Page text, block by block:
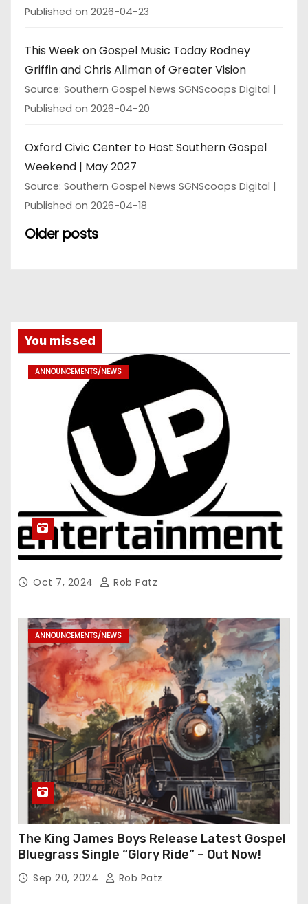
Published on 2026-04-23
This Week on Gospel Music Today Rodney
Griffin and Chris Allman of Greater Vision
Source: Southern Gospel News SGNScoops Digital
Published on 2026-04-20
Oxford Civic Center to Host Southern Gospel
Weekend | May 2027
Source: Southern Gospel News SGNScoops Digital
Published on 2026-04-18
Older posts
You missed
ANNOUNCEMENTS/NEWS
Oct 7, 2024 Rob Patz
ANNOUNCEMENTS/NEWS
The King James Boys Release Latest Gospel
Bluegrass Single “Glory Ride” – Out Now!
Sep 20, 2024 Rob Patz